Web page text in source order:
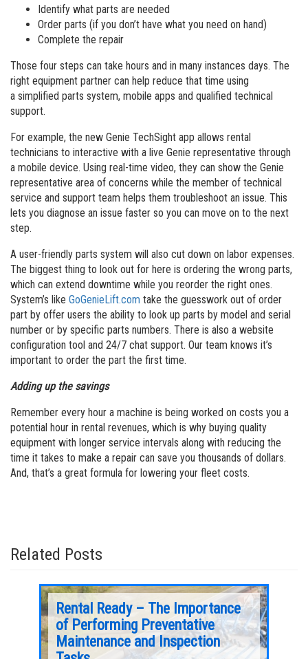
Identify what parts are needed
Order parts (if you don’t have what you need on hand)
Complete the repair
Those four steps can take hours and in many instances days. The
right equipment partner can help reduce that time using
a simplified parts system, mobile apps and qualified technical
support.
For example, the new Genie TechSight app allows rental
technicians to interactive with a live Genie representative through
a mobile device. Using real-time video, they can show the Genie
representative area of concerns while the member of technical
service and support team helps them troubleshoot an issue. This
lets you diagnose an issue faster so you can move on to the next
step.
A user-friendly parts system will also cut down on labor expenses.
The biggest thing to look out for here is ordering the wrong parts,
which can extend downtime while you reorder the right ones.
System’s like GoGenieLift.com take the guesswork out of order
part by offer users the ability to look up parts by model and serial
number or by specific parts numbers. There is also a website
configuration tool and 24/7 chat support. Our team knows it’s
important to order the part the first time.
Adding up the savings
Remember every hour a machine is being worked on costs you a
potential hour in rental revenues, which is why buying quality
equipment with longer service intervals along with reducing the
time it takes to make a repair can save you thousands of dollars.
And, that’s a great formula for lowering your fleet costs.
Related Posts
Rental Ready – The Importance
of Performing Preventative
Maintenance and Inspection
A well maintained battery can yield up to three
times longer equipment life.